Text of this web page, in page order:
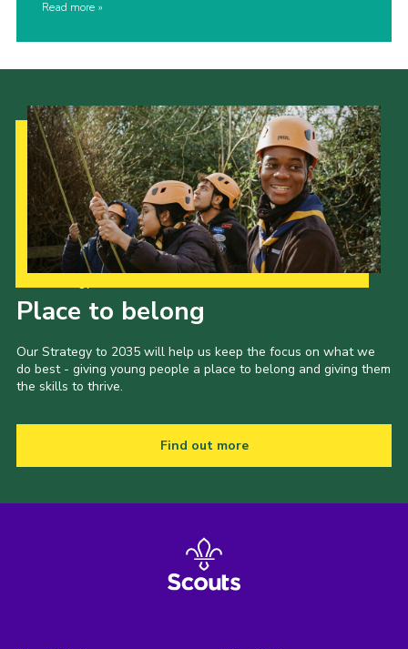
Read more
Place to belong
Our Strategy to 2035 will help us keep the focus on what we
do best - giving young people a place to belong and giving them
the skills to thrive.
Find out more